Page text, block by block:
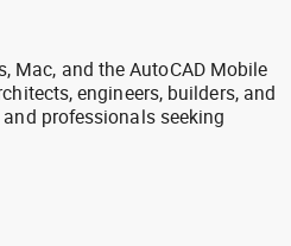
Mac, and the AutoCAD Mobile
engineers, builders, and
professionals seeking